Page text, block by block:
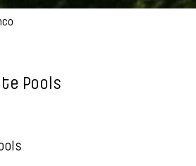
Pools